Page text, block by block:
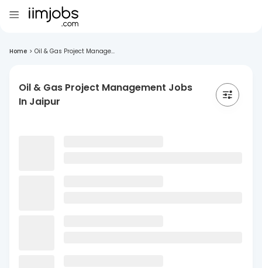
Home > Oil & Gas Project Manage...
Oil & Gas Project Management Jobs
In Jaipur